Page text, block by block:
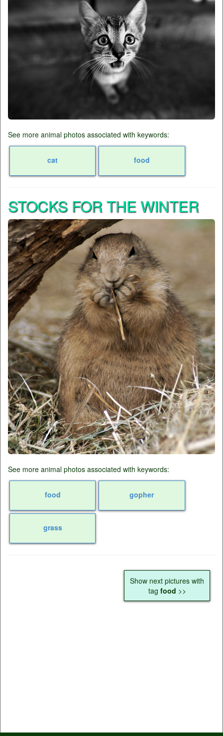
See more animal photos associated with keywords:
cat food
STOCKS FOR THE WINTER
See more animal photos associated with keywords:
food gopher
grass
Show next pictures with
tag food >>